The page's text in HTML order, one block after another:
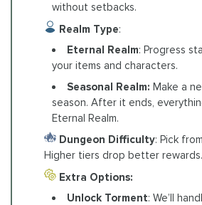
without setbacks.
Realm Type:
Eternal Realm: Progress
your items and characters.
Seasonal Realm: Make a
season. After it ends,
Eternal Realm.
Dungeon Difficulty: Pick
Higher tiers drop better rewards.
Extra Options:
Unlock Torment: We’ll